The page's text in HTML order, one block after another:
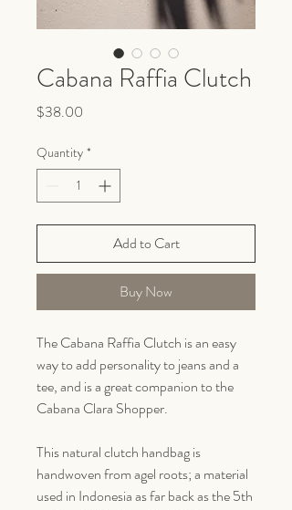
Cabana Raffia Clutch
$38.00
Quantity *
Add to Cart
Buy Now
The Cabana Raffia Clutch is an easy
way to add personality to jeans and a
tee, and is a great companion to the
Cabana Clara Shopper.
This natural clutch handbag is
handwoven from agel roots; a material
used in Indonesia as far back as the 5th